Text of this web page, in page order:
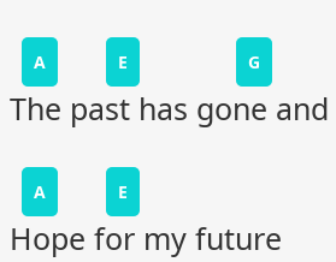
A E G
The past has gone
A E
Hope for my future